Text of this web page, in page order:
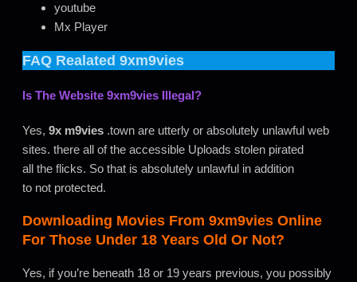
youtube
Mx Player
FAQ Realated 9xm9vies
Is The Website 9xm9vies Illegal?
Yes, 9x m9vies .town are utterly or absolutely unlawful web
sites. there all of the accessible Uploads stolen pirated
all the flicks. So that is absolutely unlawful in addition
to not protected.
Downloading Movies From 9xm9vies Online
For Those Under 18 Years Old Or Not?
Yes, if you’re beneath 18 or 19 years previous, you possibly